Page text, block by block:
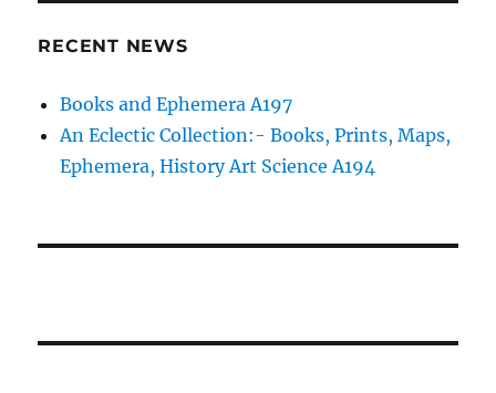
RECENT NEWS
Books and Ephemera A197
An Eclectic Collection:- Books, Prints, Maps,
Ephemera, History Art Science A194